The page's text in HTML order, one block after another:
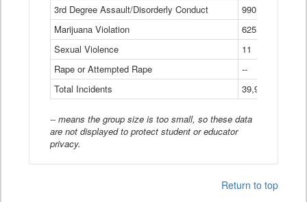
3rd Degree Assault/Disorderly Conduct
990
Marijuana Violation
625
Sexual Violence
11
Rape or Attempted Rape
--
Total Incidents
39,966
-- means the group size is too small, so these data
are not displayed to protect student or educator
privacy.
Return to top